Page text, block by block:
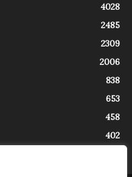
4028
2485
2309
2006
838
653
458
402